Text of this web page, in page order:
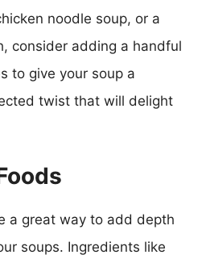
noodle soup, or a
consider adding a handful
to give your soup a
twist that will delight
a great way to add depth
soups. Ingredients like